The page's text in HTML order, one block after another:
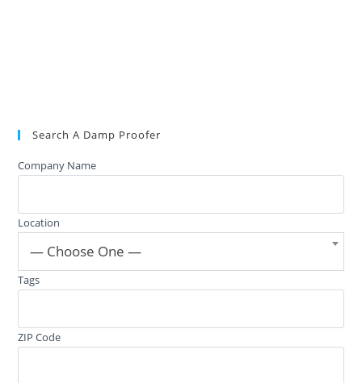
Search A Damp Proofer
Company Name
Location
— Choose One —
Tags
ZIP Code